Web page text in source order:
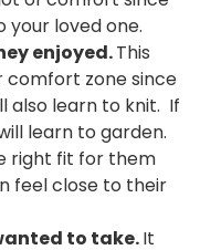
your loved one.
enjoyed.This
comfort zone since
also learn to knit. If
learn to garden.
right fit for them
feel close to their
to take.It